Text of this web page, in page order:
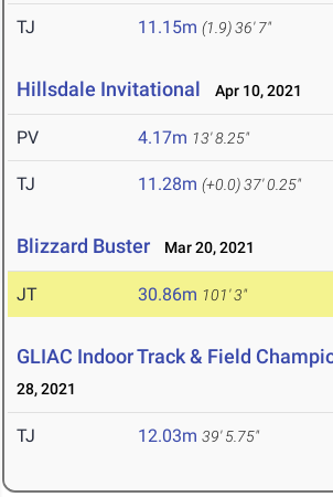
TJ 11.15m (1.9)36' 7"
Hillsdale Invitational Apr 10, 2021
PV 4.17m 13' 8.25"
TJ 11.28m (+0.0)37' 0.25"
Blizzard Buster Mar 20, 2021
JT 30.86m 101' 3"
GLIAC Indoor Track & Field
28, 2021
TJ 12.03m 39' 5.75"